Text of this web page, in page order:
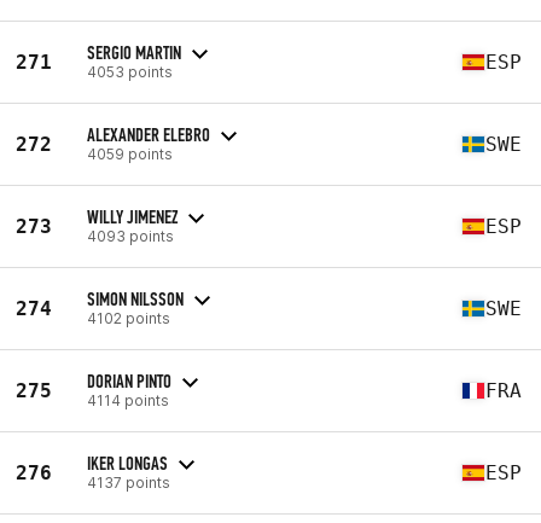
271 SERGIO MARTIN
4053 points ESP
272 ALEXANDER ELEBRO
4059 points SWE
273 WILLY JIMENEZ
4093 points ESP
274 SIMON NILSSON
4102 points SWE
275 DORIAN PINTO
4114 points FRA
276 IKER LONGAS
4137 points ESP